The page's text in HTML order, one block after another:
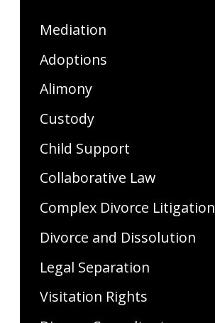
Mediation
Adoptions
Alimony
Custody
Child Support
Collaborative Law
Complex Divorce Litigation
Divorce and Dissolution
Legal Separation
Visitation Rights